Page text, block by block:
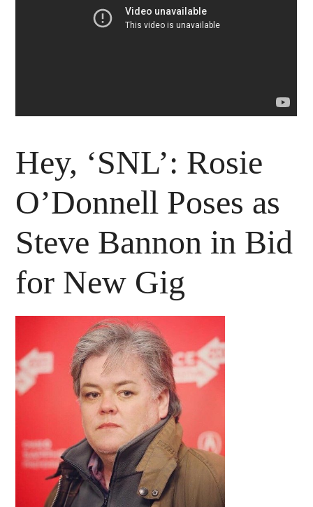
Hey, ‘SNL’: Rosie
O’Donnell Poses as
Steve Bannon in Bid
for New Gig